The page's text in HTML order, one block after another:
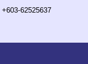
+603-62525637